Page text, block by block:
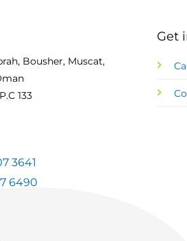
Bousher, Muscat,
133
3641
6490
Get